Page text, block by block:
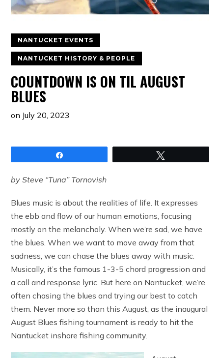
NANTUCKET EVENTS
NANTUCKET HISTORY & PEOPLE
COUNTDOWN IS ON TIL AUGUST
BLUES
on July 20, 2023
by Steve “Tuna” Tornovish
Blues music is about the realities of life. It expresses
the ebb and flow of our human emotions, focusing
mostly on the melancholy. When we’re sad, we have
the blues. When we want to move away from that
sadness, we can chase the blues away with music.
Musically, it’s the famous 1-3-5 chord progression and
a call and response lyric. But here on Nantucket, we’re
often chasing the blues and trying our best to catch
them. Never more so than this August, as the inaugural
August Blues fishing tournament is ready to hit the
Nantucket inshore fishing community.